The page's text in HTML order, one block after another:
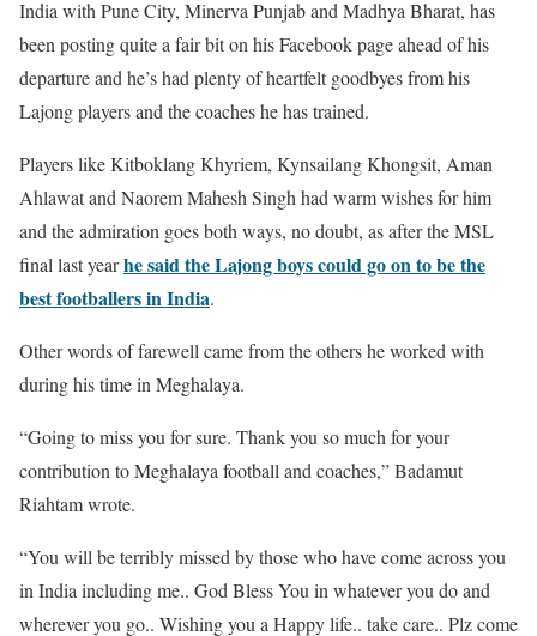
India with Pune City, Minerva Punjab and Madhya Bharat, has
been posting quite a fair bit on his Facebook page ahead of his
departure and he’s had plenty of heartfelt goodbyes from his
Lajong players and the coaches he has trained.
Players like Kitboklang Khyriem, Kynsailang Khongsit, Aman
Ahlawat and Naorem Mahesh Singh had warm wishes for him
and the admiration goes both ways, no doubt, as after the MSL
final last yearhe said the Lajong boys could go on to be the
best footballers in India.
Other words of farewell came from the others he worked with
during his time in Meghalaya.
“Going to miss you for sure. Thank you so much for your
contribution to Meghalaya football and coaches,” Badamut
Riahtam wrote.
“You will be terribly missed by those who have come across you
in India including me.. God Bless You in whatever you do and
wherever you go.. Wishing you a Happy life.. take care.. Plz come